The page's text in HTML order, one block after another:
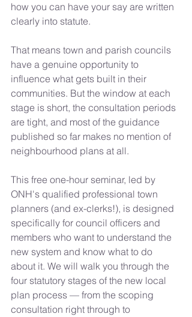
how you can have your say are written
clearly into statute.
That means town and parish councils
have a genuine opportunity to
influence what gets built in their
communities. But the window at each
stage is short, the consultation periods
are tight, and most of the guidance
published so far makes no mention of
neighbourhood plans at all.
This free one-hour seminar, led by
ONH's qualified professional town
planners (and ex-clerks!), is designed
specifically for council officers and
members who want to understand the
new system and know what to do
about it. We will walk you through the
four statutory stages of the new local
plan process — from the scoping
consultation right through to